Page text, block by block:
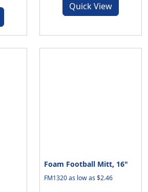
Quick View
Foam Football Mitt, 16"
FM1320 as low as $2.46